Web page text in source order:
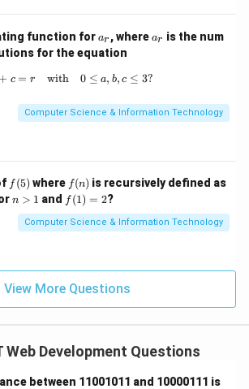
function for a
r
ar , where a
ar is the num
for the equation
a + b + c = r \quad \text{with}
+ c = r with 0 ≤ a, b, c ≤ 3?
Computer Science & Information Technology
f
(5)
f (5) where f
(n)
f(n) is recursively defined as
n
n > 1 and f
(1)
=
2
f(1) = 2?
Computer Science & Information Technology
View More Questions
Web Development Questions
between 11001011 and 10000111 is